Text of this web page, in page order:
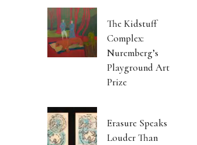
The Kidstuff
Complex:
Nuremberg’s
Playground Art
Prize
Erasure Speaks
Louder Than